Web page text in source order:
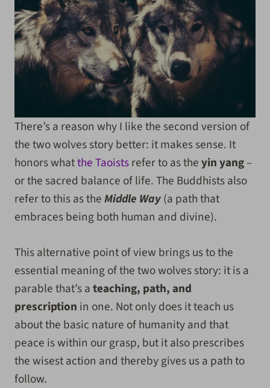
There’s a reason why I like the second version of
the two wolves story better: it makes sense. It
honors whatthe Taoistsrefer to as theyin yang–
or the sacred balance of life. The Buddhists also
refer to this as theMiddle Way(a path that
embraces being both human and divine).
This alternative point of view brings us to the
essential meaning of the two wolves story: it is a
parable that’s ateaching, path, and
prescription in one. Not only does it teach us
about the basic nature of humanity and that
peace is within our grasp, but it also prescribes
the wisest action and thereby gives us a path to
follow.